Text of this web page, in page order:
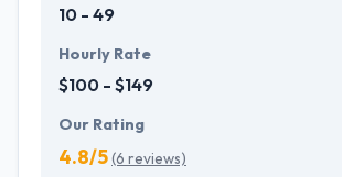
10 - 49
Hourly Rate
$100 - $149
Our Rating
4.8/5(6 reviews)